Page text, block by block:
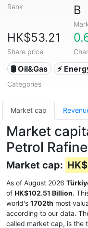
Rank
B
HK$53.21
Share price
🛢 Oil&Gas ⚡
Categories
Market cap
Market
Petrol
Market cap:
As of August 2026
of HK$102.51 Billion.
world's 1702th most
according to our data.
called market cap, is the